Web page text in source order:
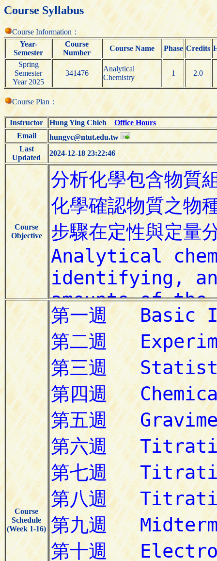
Course Syllabus
Course Information：
Year-
Semester
Course
Number
Course Name Phase Credits
Spring
Semester
Year 2025
341476
Analytical
Chemistry
1 2.0
Course Plan：
Instructor Hung Ying ChiehOffice Hours
Email
hungyc@ntut.edu.tw
Last
Updated
2024-12-18 23:22:46
Course
Objective
Course
Schedule
(Week 1-16)